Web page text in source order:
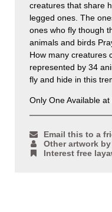
creatures that share
legged ones. The
ones who fly though
animals and birds
How many creatures
represented by 34
fly and hide in this
Only One Available at
Email this to a
Other artwork
Interest free